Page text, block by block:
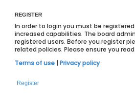
REGISTER
In order to login you must be
increased capabilities. The board
registered users. Before you register
related policies. Please ensure you
Terms of use |Privacy policy
Register